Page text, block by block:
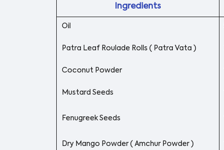
Ingredients
Oil
Patra Leaf Roulade Rolls ( Patra Vata )
Coconut Powder
Mustard Seeds
Fenugreek Seeds
Dry Mango Powder ( Amchur Powder )